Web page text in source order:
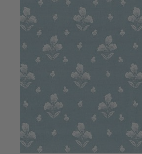
Wisteria Brown Fabric
$15.00